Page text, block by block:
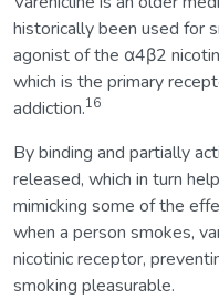
historically been used for
agonist of the α4β2
which is the primary
addiction.16
By binding and partially
released, which in turn
mimicking some of the
when a person smokes,
nicotinic receptor,
smoking pleasurable.